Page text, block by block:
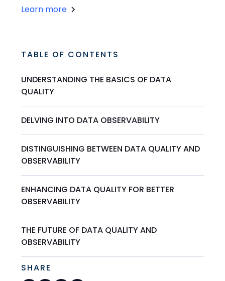
Learn more
TABLE OF CONTENTS
UNDERSTANDING THE BASICS OF DATA
QUALITY
DELVING INTO DATA OBSERVABILITY
DISTINGUISHING BETWEEN DATA QUALITY AND
OBSERVABILITY
ENHANCING DATA QUALITY FOR BETTER
OBSERVABILITY
THE FUTURE OF DATA QUALITY AND
OBSERVABILITY
SHARE